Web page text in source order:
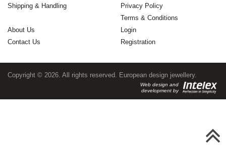
Shipping & Handling
Privacy Policy
Terms & Conditions
About Us
Contact Us
Login
Registration
Copyright © 2026. All rights reserved. European design jewellery.
Web design and
development by